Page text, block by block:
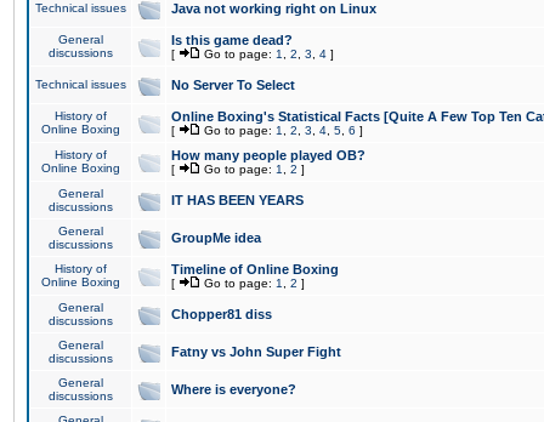
Technical issues Java not working right on Linux
General
discussions
Is this game dead?
[ Go to page: 1 2 3 4 ]
Technical issues No Server To Select
History of
Online Boxing
Online Boxing's Statistical Facts [Quite A Few Top Ten
[ Go to page: 1 2 3 4 5 6 ]
History of
Online Boxing
How many people played OB?
[ Go to page: 1 2 ]
General
discussions
IT HAS BEEN YEARS
General
discussions
GroupMe idea
History of
Online Boxing
Timeline of Online Boxing
[ Go to page: 1 2 ]
General
discussions
Chopper81 diss
General
discussions
Fatny vs John Super Fight
General
discussions
Where is everyone?